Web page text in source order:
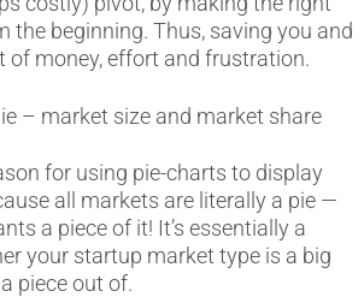
the beginning. Thus, saving you and
of money, effort and frustration.
– market size and market share
for using pie-charts to display
all markets are literally a pie —
a piece of it! It’s essentially a
your startup market type is a big
piece out of.